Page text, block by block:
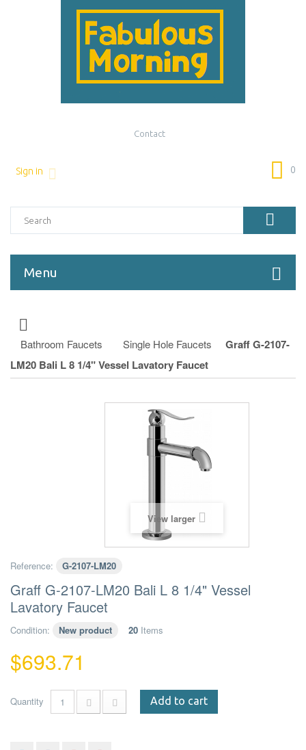
Contact
0
Sign in
Menu
Bathroom Faucets Single Hole Faucets
Graff G-2107-
LM20 Bali L 8 1/4" Vessel Lavatory Faucet
View larger
Reference: G-2107-LM20
Graff G-2107-LM20 Bali L 8 1/4" Vessel
Lavatory Faucet
Condition: New product 20 Items
$693.71
Quantity Add to cart